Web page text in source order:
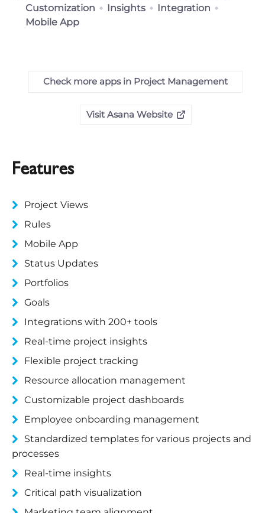
Customization
Insights
Integration
Mobile App
Check more apps in Project Management
Visit Asana Website
Features
Project Views
Rules
Mobile App
Status Updates
Portfolios
Goals
Integrations with 200+ tools
Real-time project insights
Flexible project tracking
Resource allocation management
Customizable project dashboards
Employee onboarding management
Standardized templates for various projects and
processes
Real-time insights
Critical path visualization